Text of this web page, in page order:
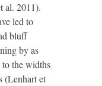
al. 2011).
led to
bluff
by as
to the widths
(Lenhart et